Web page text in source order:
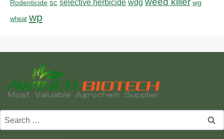
Rodenticide sc selective herbicide wdg wg
wheat wp
Search
for: